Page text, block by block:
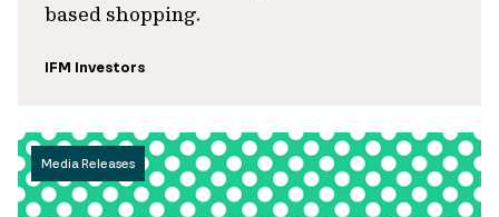
based shopping.
IFM Investors
Media Releases